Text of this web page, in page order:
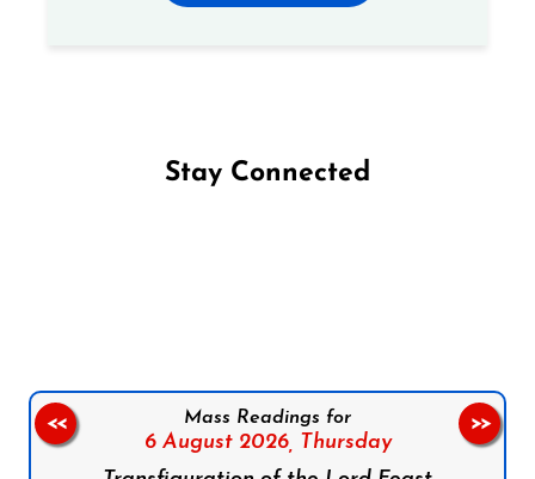
Stay Connected
Mass Readings for
6 August 2026,
Thursday
<< >>